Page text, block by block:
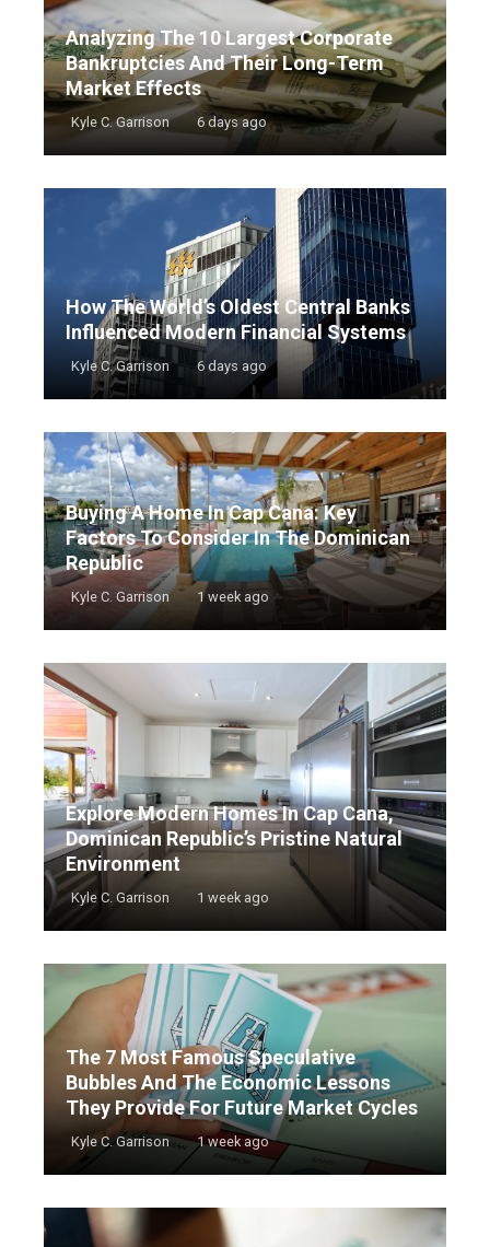
Analyzing The 10 Largest Corporate
Bankruptcies And Their Long-Term
Market Effects
Kyle C. Garrison 6 days ago
How The World’s Oldest Central Banks
Influenced Modern Financial Systems
Kyle C. Garrison 6 days ago
Buying A Home In Cap Cana: Key
Factors To Consider In The Dominican
Republic
Kyle C. Garrison 1 week ago
Explore Modern Homes In Cap Cana,
Dominican Republic’s Pristine Natural
Environment
Kyle C. Garrison 1 week ago
The 7 Most Famous Speculative
Bubbles And The Economic Lessons
They Provide For Future Market Cycles
Kyle C. Garrison 1 week ago